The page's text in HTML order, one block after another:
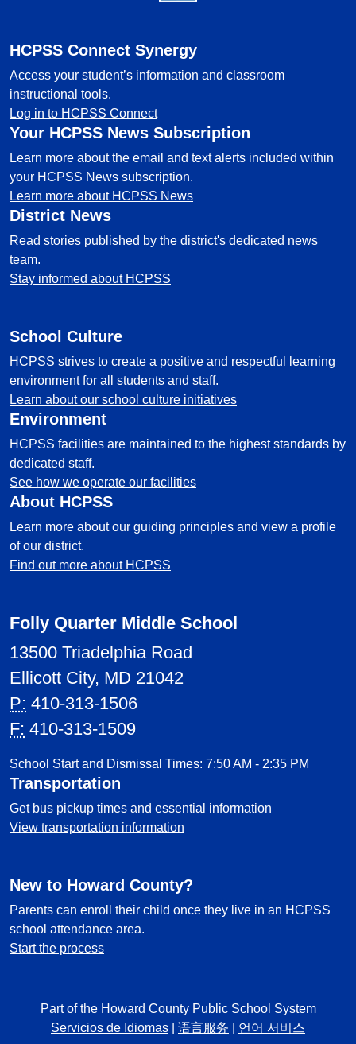
HCPSS Connect Synergy
Access your student’s information and classroom
instructional tools.
Log in to HCPSS Connect
Your HCPSS News Subscription
Learn more about the email and text alerts included within
your HCPSS News subscription.
Learn more about HCPSS News
District News
Read stories published by the district's dedicated news
team.
Stay informed about HCPSS
School Culture
HCPSS strives to create a positive and respectful learning
environment for all students and staff.
Learn about our school culture initiatives
Environment
HCPSS facilities are maintained to the highest standards by
dedicated staff.
See how we operate our facilities
About HCPSS
Learn more about our guiding principles and view a profile
of our district.
Find out more about HCPSS
Folly Quarter Middle School
13500 Triadelphia Road
Ellicott City, MD 21042
P: 410-313-1506
F: 410-313-1509
School Start and Dismissal Times: 7:50 AM - 2:35 PM
Transportation
Get bus pickup times and essential information
View transportation information
New to Howard County?
Parents can enroll their child once they live in an HCPSS
school attendance area.
Start the process
Part of the Howard County Public School System
Servicios de Idiomas
语言服务 언어 서비스